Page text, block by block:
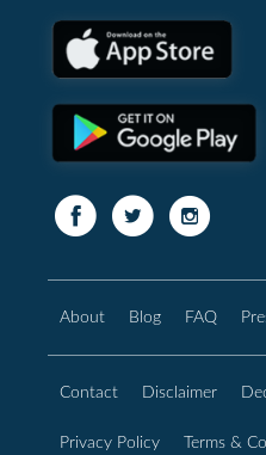
About Blog FAQ
Contact Disclaimer
Privacy Policy Terms &